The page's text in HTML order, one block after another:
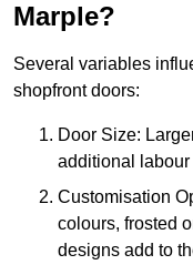
Marple?
Several variables
shopfront doors:
Door Size:
additional
Customisation
colours, frosted
designs add to